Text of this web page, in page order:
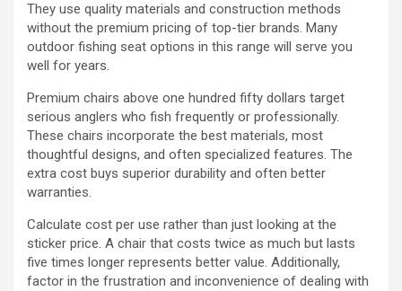
They use quality materials and construction methods
without the premium pricing of top-tier brands. Many
outdoor fishing seat options in this range will serve you
well for years.
Premium chairs above one hundred fifty dollars target
serious anglers who fish frequently or professionally.
These chairs incorporate the best materials, most
thoughtful designs, and often specialized features. The
extra cost buys superior durability and often better
warranties.
Calculate cost per use rather than just looking at the
sticker price. A chair that costs twice as much but lasts
five times longer represents better value. Additionally,
factor in the frustration and inconvenience of dealing with